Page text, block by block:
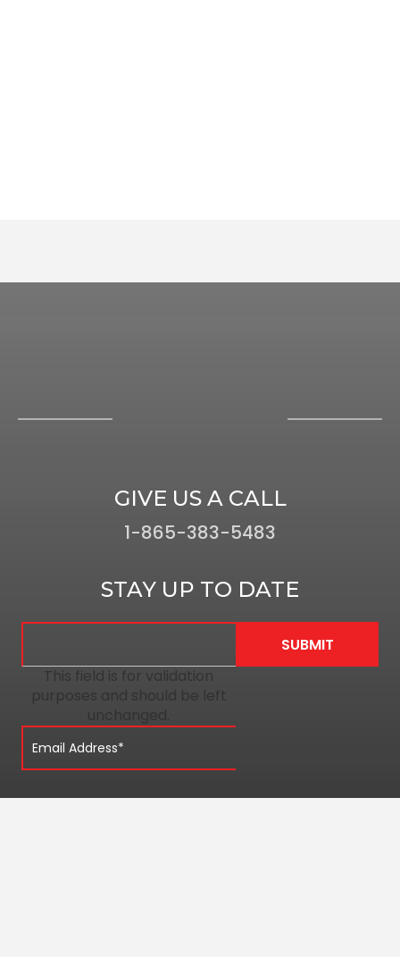
GIVE US A CALL
1-865-383-5483
STAY UP TO DATE
This field is for validation
purposes and should be left